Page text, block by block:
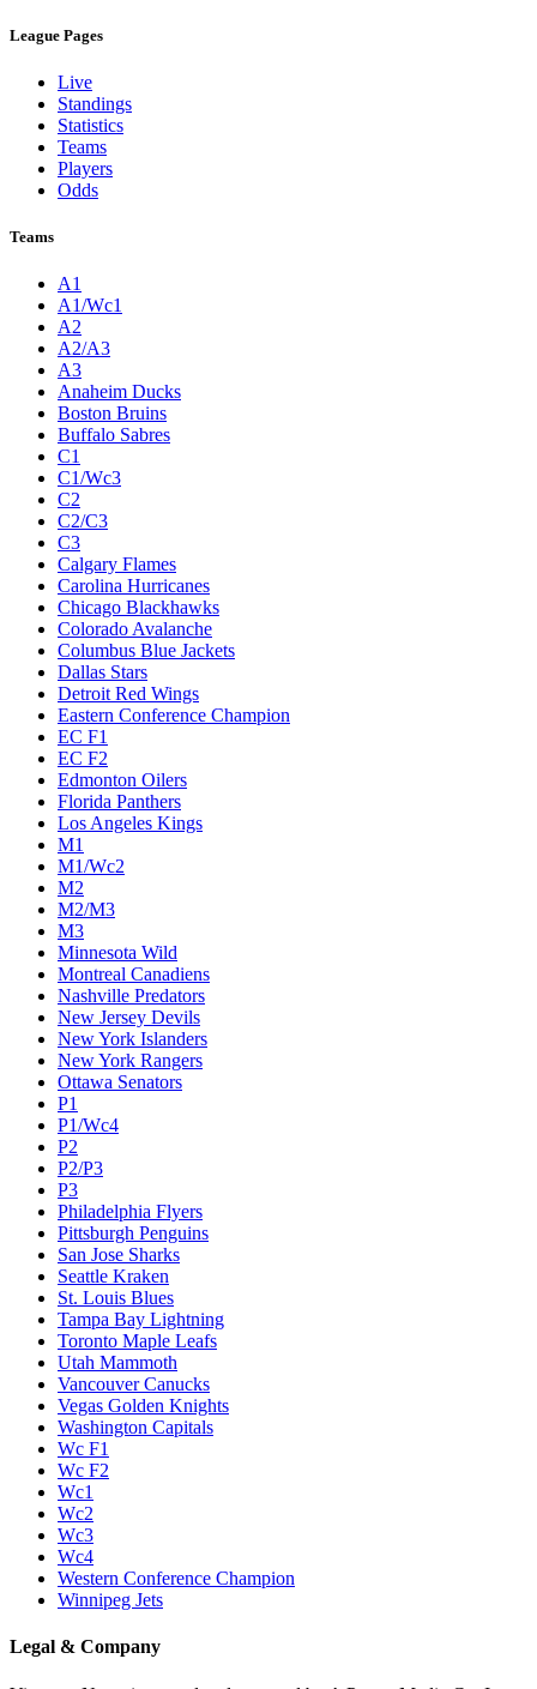
League Pages
Live
Standings
Statistics
Teams
Players
Odds
Teams
A1
A1/Wc1
A2
A2/A3
A3
Anaheim Ducks
Boston Bruins
Buffalo Sabres
C1
C1/Wc3
C2
C2/C3
C3
Calgary Flames
Carolina Hurricanes
Chicago Blackhawks
Colorado Avalanche
Columbus Blue Jackets
Dallas Stars
Detroit Red Wings
Eastern Conference Champion
EC F1
EC F2
Edmonton Oilers
Florida Panthers
Los Angeles Kings
M1
M1/Wc2
M2
M2/M3
M3
Minnesota Wild
Montreal Canadiens
Nashville Predators
New Jersey Devils
New York Islanders
New York Rangers
Ottawa Senators
P1
P1/Wc4
P2
P2/P3
P3
Philadelphia Flyers
Pittsburgh Penguins
San Jose Sharks
Seattle Kraken
St. Louis Blues
Tampa Bay Lightning
Toronto Maple Leafs
Utah Mammoth
Vancouver Canucks
Vegas Golden Knights
Washington Capitals
Wc F1
Wc F2
Wc1
Wc2
Wc3
Wc4
Western Conference Champion
Winnipeg Jets
Legal & Company